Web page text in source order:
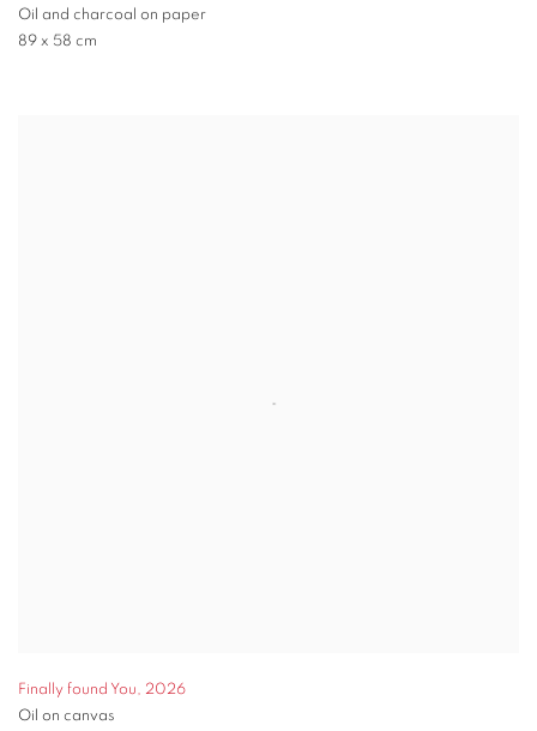
Oil and charcoal on paper
89 x 58 cm
Finally found You, 2026
Oil on canvas